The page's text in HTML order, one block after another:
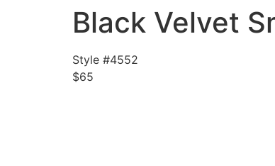
Black Velvet
Style #4552
$65